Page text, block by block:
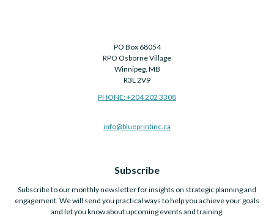
PO Box 68054
RPO Osborne Village
Winnipeg, MB
R3L 2V9
PHONE: +204 202 3308
info@blueprintinc.ca
Subscribe
Subscribe to our monthly newsletter for insights on strategic planning and
engagement. We will send you practical ways to help you achieve your goals
and let you know about upcoming events and training.